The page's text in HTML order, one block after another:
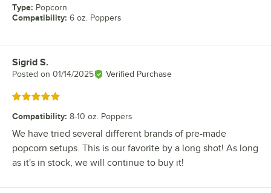
Type: Popcorn
Compatibility: 6 oz. Poppers
Review by
Sigrid S.
Posted on 01/14/2025 Verified Purchase
Rated 5 out of 5 stars
Compatibility: 8-10 oz. Poppers
We have tried several different brands of pre-made
popcorn setups. This is our favorite by a long shot! As long
as it's in stock, we will continue to buy it!